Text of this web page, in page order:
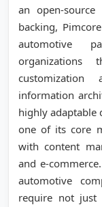
an open-
backing,
automotive
information
highly adaptable
one of its core
with content
and e-
automotive
require not just